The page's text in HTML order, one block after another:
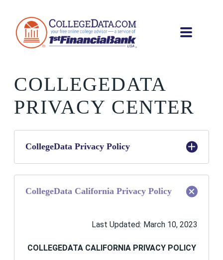
COLLEGEDATA
PRIVACY CENTER
CollegeData Privacy Policy
Last Updated: April 5, 2021
What is the purpose of this Privacy Policy?
Financial Bank USA, your privacy is important to
our collection, use, retention, and protection of
CollegeData California Privacy Policy
Last Updated: March 10, 2023
COLLEGEDATA CALIFORNIA PRIVACY POLICY